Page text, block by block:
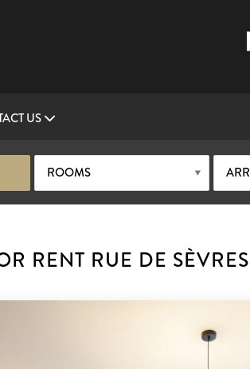
US
ROOMS
RENT RUE DE